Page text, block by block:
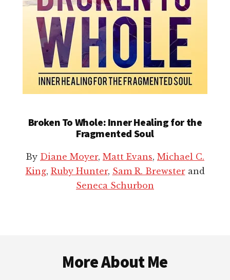
Broken To Whole: Inner Healing for the
Fragmented Soul
By Diane Moyer, Matt Evans, Michael C.
King, Ruby Hunter, Sam R. Brewsterand
Seneca Schurbon
More About Me